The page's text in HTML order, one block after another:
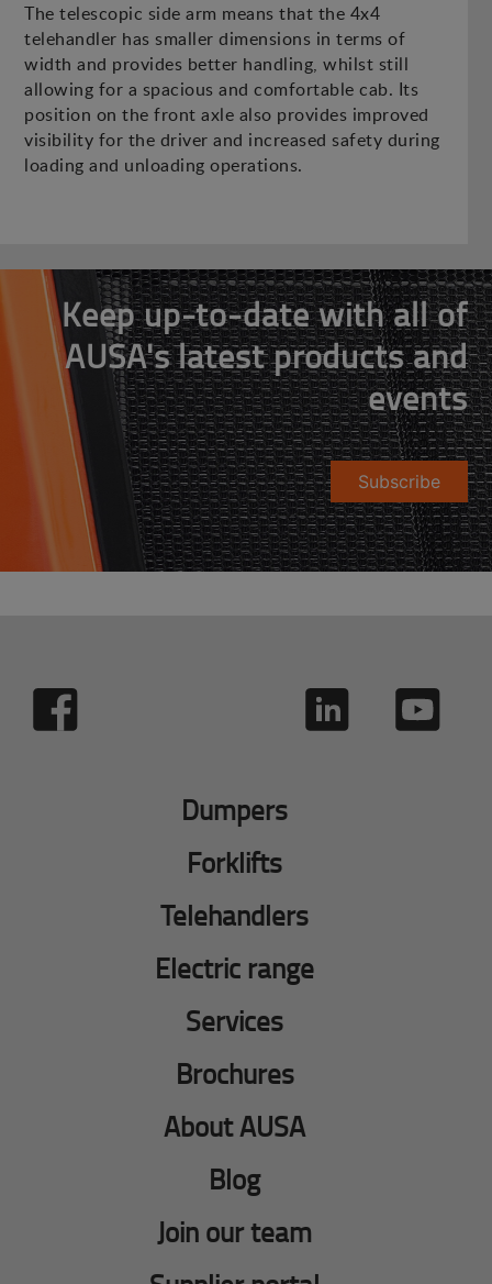
The telescopic side arm means that the 4x4
telehandler has smaller dimensions in terms of
width and provides better handling, whilst still
allowing for a spacious and comfortable cab. Its
position on the front axle also provides improved
visibility for the driver and increased safety during
loading and unloading operations.
Keep up-to-date with all of
AUSA's latest products and
events
Subscribe
Dumpers
Forklifts
Telehandlers
Electric range
Services
Brochures
About AUSA
Blog
Join our team